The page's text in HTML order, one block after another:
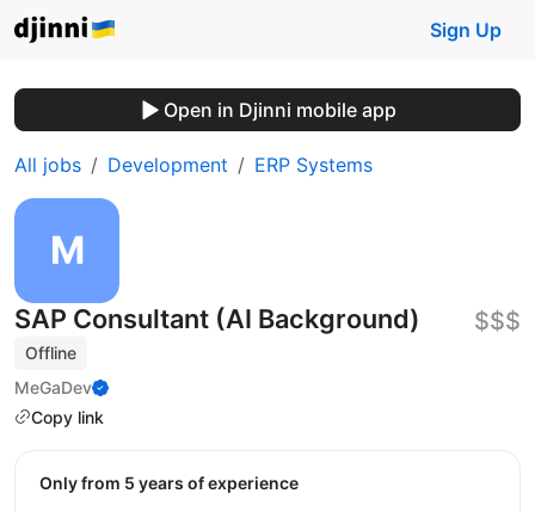
Sign Up
Open in Djinni mobile app
All jobs Development ERP Systems
SAP Consultant (AI Background)
Offline
MeGaDev
Copy link
$$$
Only from 5 years of experience